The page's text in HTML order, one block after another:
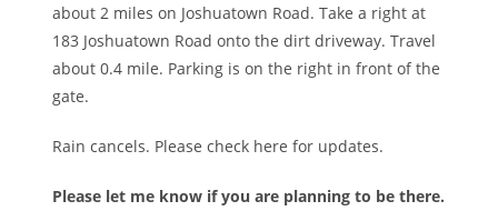
about 2 miles on Joshuatown Road. Take a right at
183 Joshuatown Road onto the dirt driveway. Travel
about 0.4 mile. Parking is on the right in front of the
gate.
Rain cancels. Please check here for updates.
Please let me know if you are planning to be there.